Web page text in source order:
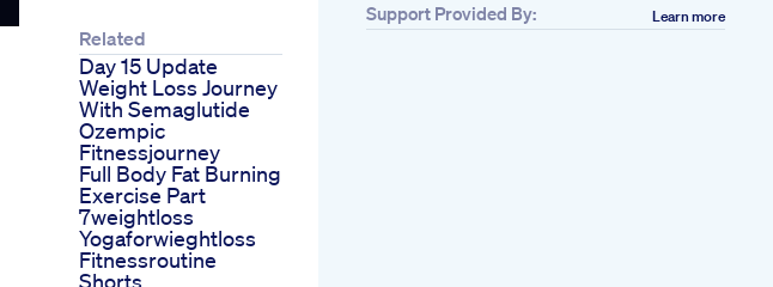
Related
Day 15 Update
Weight Loss Journey
With Semaglutide
Ozempic
Fitnessjourney
Full Body Fat Burning
Exercise Part
7weightloss
Yogaforwieghtloss
Fitnessroutine
Shorts
Support Provided By: Learn more